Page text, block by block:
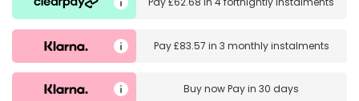
Pay£83.57 in 3 monthly instalments
Buy nowPay in 30 days